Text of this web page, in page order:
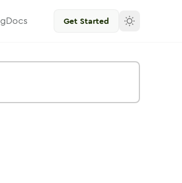
Docs Get Started